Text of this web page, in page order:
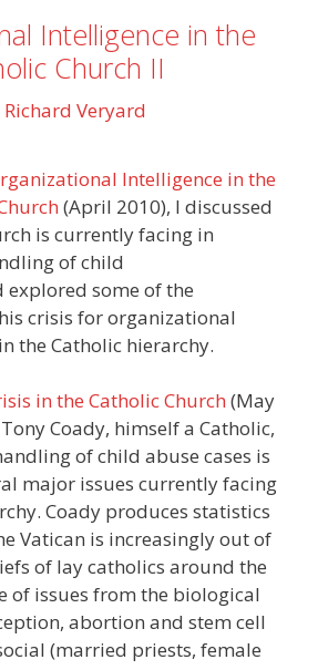
Intelligence in the
Church II
Richard Veryard
Intelligence in the
(April 2010), I discussed
is currently facing in
of child
explored some of the
crisis for organizational
the Catholic hierarchy.
in the Catholic Church (May
Coady, himself a Catholic,
of child abuse cases is
major issues currently facing
Coady produces statistics
Vatican is increasingly out of
of lay catholics around the
of issues from the biological
abortion and stem cell
(married priests, female